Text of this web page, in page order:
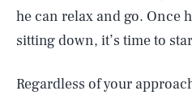
he can relax and go. Once
sitting down, it’s time to
Regardless of your